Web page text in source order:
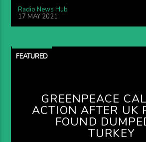
Radio News Hub
17 MAY 2021
FEATURED
GREENPEACE
ACTION AFTER UK
FOUND
TURKEY